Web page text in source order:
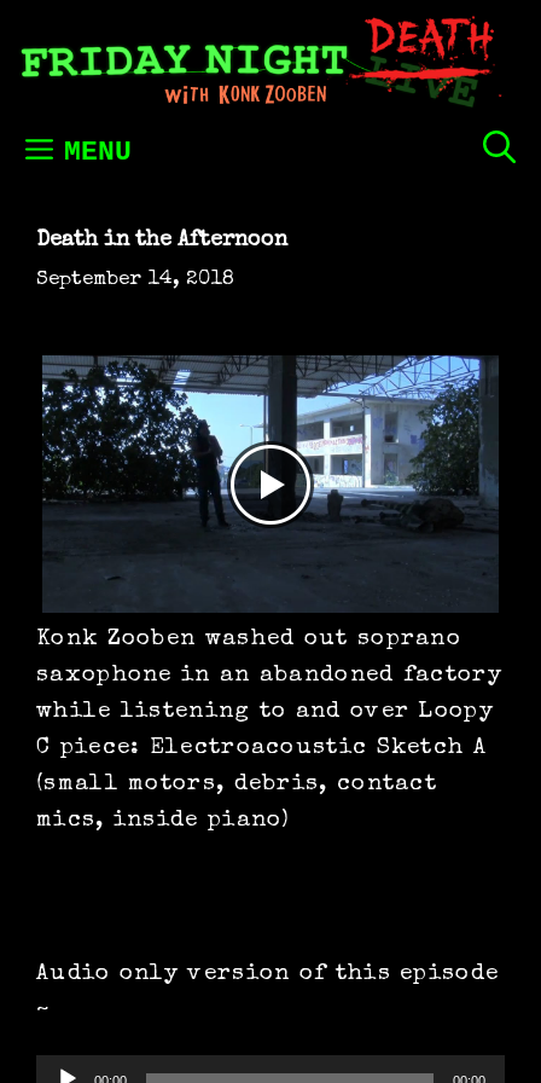
to
MENU
Death in the Afternoon
September 14, 2018
Konk Zooben washed out soprano
saxophone in an abandoned factory
while listening to and over Loopy
C piece: Electroacoustic Sketch A
(small motors, debris, contact
mics, inside piano)
Audio only version of this episode
~
Audio
00:00 00:00